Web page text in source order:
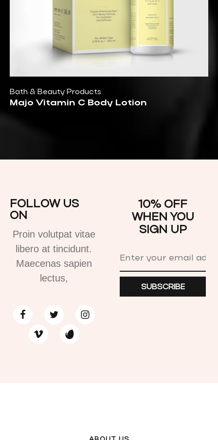
Bath & Beauty Products
Majo Vitamin C Body Lotion
FOLLOW US
ON
Proin volutpat vitae
libero at tincidunt.
Maecenas sapien
lectus,
10% OFF
WHEN YOU
SIGN UP
SUBSCRIBE